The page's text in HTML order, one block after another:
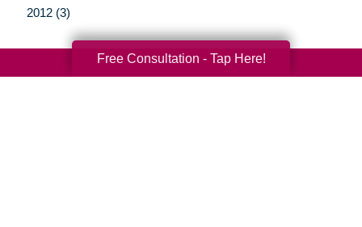
2012 (3)
Free Consultation - Tap Here!